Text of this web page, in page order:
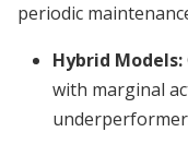
periodic
Hybrid Models:
with marginal